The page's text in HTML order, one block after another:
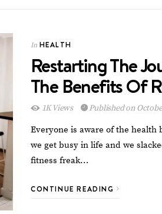
In HEALTH
Restarting The
The Benefits Of
1K Views Published on
Everyone is aware of the
we get busy in life and we
fitness freak…
CONTINUE READING